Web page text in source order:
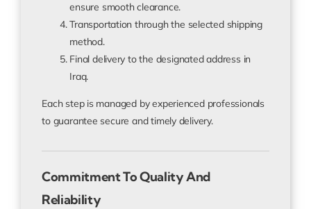
ensure smooth clearance.
Transportation through the selected shipping
method.
Final delivery to the designated address in
Iraq.
Each step is managed by experienced professionals
to guarantee secure and timely delivery.
Commitment To Quality And
Reliability